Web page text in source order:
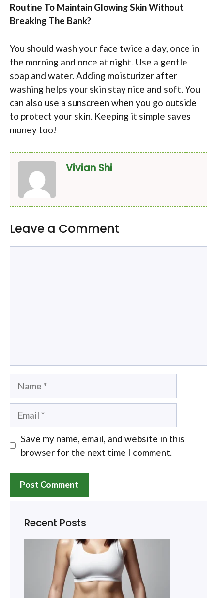
Routine To Maintain Glowing Skin Without
Breaking The Bank?
You should wash your face twice a day, once in
the morning and once at night. Use a gentle
soap and water. Adding moisturizer after
washing helps your skin stay nice and soft. You
can also use a sunscreen when you go outside
to protect your skin. Keeping it simple saves
money too!
Vivian Shi
Leave a Comment
Name
Email
Save my name, email, and website in this
browser for the next time I comment.
Recent Posts